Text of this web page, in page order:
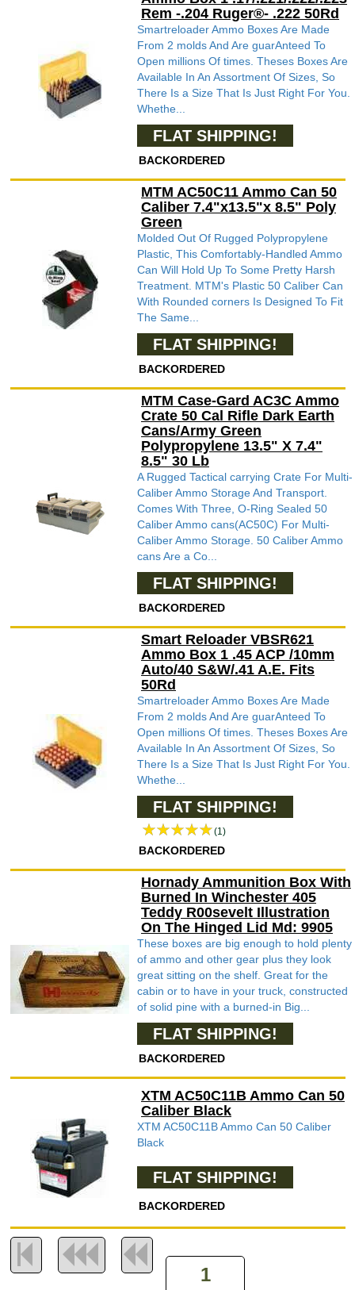
Rem -.204 Ruger®- .222 50Rd
Smartreloader Ammo Boxes Are Made
From 2 molds And Are guarAnteed To
Open millions Of times. Theses Boxes Are
Available In An Assortment Of Sizes, So
There Is a Size That Is Just Right For You.
Whethe...
FLAT SHIPPING!
BACKORDERED
MTM AC50C11 Ammo Can 50
Caliber 7.4"x13.5"x 8.5" Poly
Green
Molded Out Of Rugged Polypropylene
Plastic, This Comfortably-Handled Ammo
Can Will Hold Up To Some Pretty Harsh
Treatment. MTM's Plastic 50 Caliber Can
With Rounded corners Is Designed To Fit
The Same...
FLAT SHIPPING!
BACKORDERED
MTM Case-Gard AC3C Ammo
Crate 50 Cal Rifle Dark Earth
Cans/Army Green
Polypropylene 13.5" X 7.4"
8.5" 30 Lb
A Rugged Tactical carrying Crate For Multi-
Caliber Ammo Storage And Transport.
Comes With Three, O-Ring Sealed 50
Caliber Ammo cans(AC50C) For Multi-
Caliber Ammo Storage. 50 Caliber Ammo
cans Are a Co...
FLAT SHIPPING!
BACKORDERED
Smart Reloader VBSR621
Ammo Box 1 .45 ACP /10mm
Auto/40 S&W/.41 A.E. Fits
50Rd
Smartreloader Ammo Boxes Are Made
From 2 molds And Are guarAnteed To
Open millions Of times. Theses Boxes Are
Available In An Assortment Of Sizes, So
There Is a Size That Is Just Right For You.
Whethe...
FLAT SHIPPING!
(1)
BACKORDERED
Hornady Ammunition Box With
Burned In Winchester 405
Teddy R00sevelt Illustration
On The Hinged Lid Md: 9905
These boxes are big enough to hold plenty
of ammo and other gear plus they look
great sitting on the shelf. Great for the
cabin or to have in your truck, constructed
of solid pine with a burned-in Big...
FLAT SHIPPING!
BACKORDERED
XTM AC50C11B Ammo Can 50
Caliber Black
XTM AC50C11B Ammo Can 50 Caliber
Black
FLAT SHIPPING!
BACKORDERED